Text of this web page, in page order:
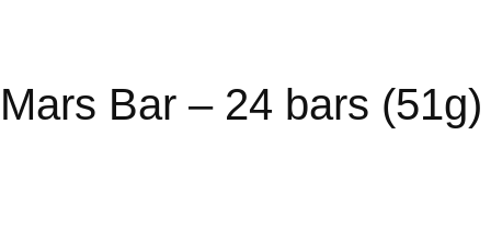
Mars Bar – 24 bars (51g)